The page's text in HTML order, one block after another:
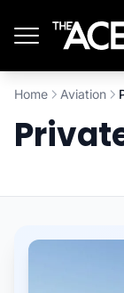
Home Aviation